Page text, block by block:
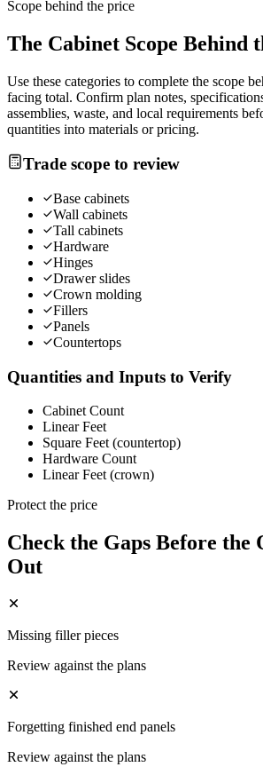
Scope behind the price
The Cabinet Scope Behind
Use these categories to complete the scope
facing total. Confirm plan notes,
assemblies, waste, and local requirements
quantities into materials or pricing.
Trade scope to review
Base cabinets
Wall cabinets
Tall cabinets
Hardware
Hinges
Drawer slides
Crown molding
Fillers
Panels
Countertops
Quantities and Inputs to Verify
Cabinet Count
Linear Feet
Square Feet (countertop)
Hardware Count
Linear Feet (crown)
Protect the price
Check the Gaps Before the
Out
Missing filler pieces
Review against the plans
Forgetting finished end panels
Review against the plans